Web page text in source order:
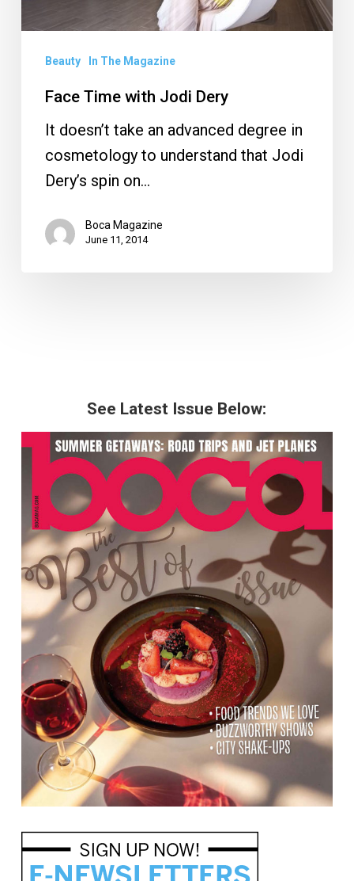
Beauty In The Magazine
Face Time with Jodi Dery
It doesn’t take an advanced degree in
cosmetology to understand that Jodi
Dery’s spin on…
Boca Magazine
June 11, 2014
See Latest Issue Below: